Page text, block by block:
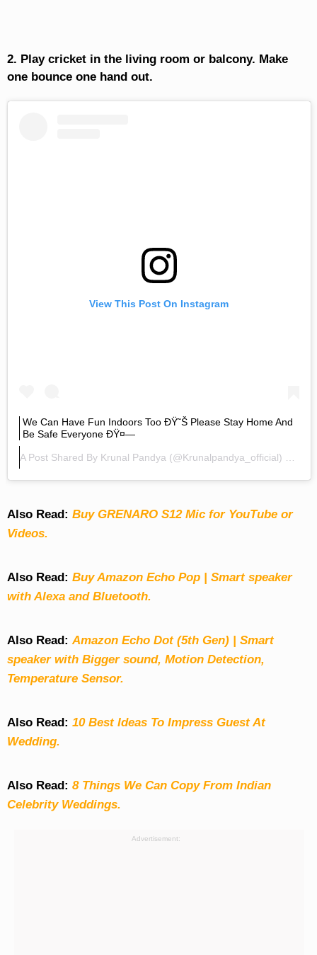
2. Play cricket in the living room or balcony. Make
one bounce one hand out.
View This Post On Instagram
We Can Have Fun Indoors Too ÐŸ˜Š Please Stay Home And
Be Safe Everyone ÐŸ¤—
A Post Shared By Krunal Pandya (@krunalpandya_official) On
Also Read: Buy GRENARO S12 Mic for YouTube or
Videos.
Also Read: Buy Amazon Echo Pop | Smart speaker
with Alexa and Bluetooth.
Also Read:Amazon Echo Dot (5th Gen) | Smart
speaker with Bigger sound, Motion Detection,
Temperature Sensor.
Also Read: 10 Best Ideas To Impress Guest At
Wedding.
Also Read: 8 Things We Can Copy From Indian
Celebrity Weddings.
Advertisement: